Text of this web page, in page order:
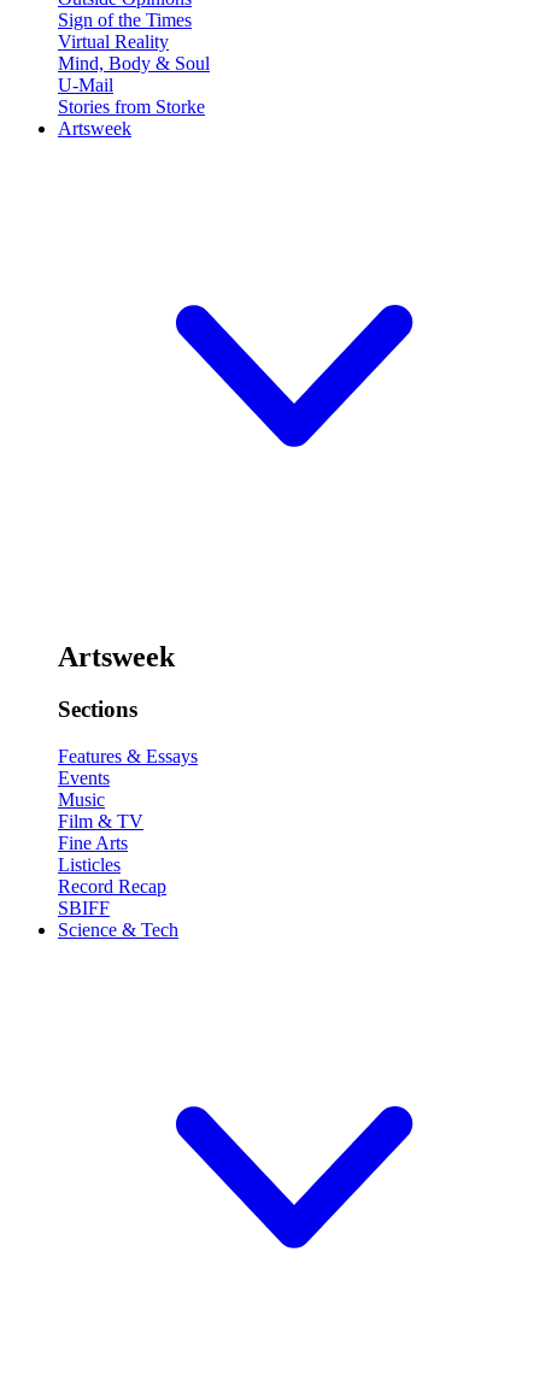
Sign of the Times
Virtual Reality
Mind, Body & Soul
U-Mail
Stories from Storke
Artsweek
Artsweek
Sections
Features & Essays
Events
Music
Film & TV
Fine Arts
Listicles
Record Recap
SBIFF
Science & Tech